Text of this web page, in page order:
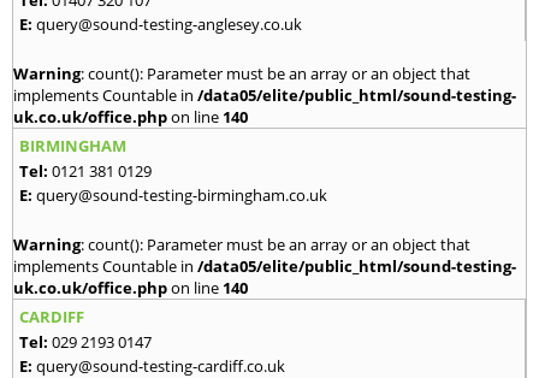
E: query@sound-testing-anglesey.co.uk
Warning: count(): Parameter must be an array or an object that
implements Countable in /data05/elite/public_html/sound-testing-
uk.co.uk/office.phpon line 140
BIRMINGHAM
Tel: 0121 381 0129
E: query@sound-testing-birmingham.co.uk
Warning: count(): Parameter must be an array or an object that
implements Countable in /data05/elite/public_html/sound-testing-
uk.co.uk/office.phpon line 140
CARDIFF
Tel: 029 2193 0147
E: query@sound-testing-cardiff.co.uk